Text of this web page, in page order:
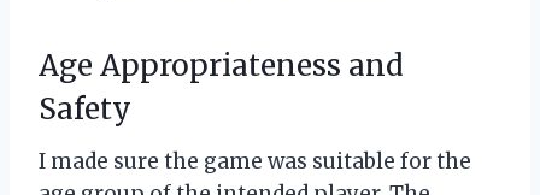
Age Appropriateness and
Safety
I made sure the game was suitable for the